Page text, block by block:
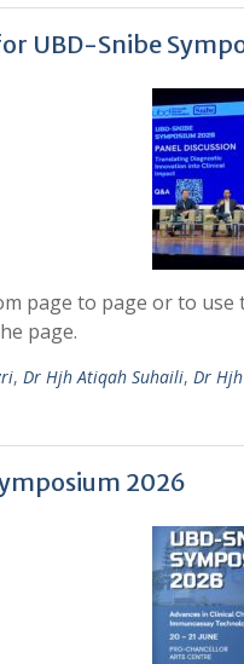
UBD-Snibe
page to page or to
page.
, Dr Hjh Atiqah Suhaili, Dr
2026